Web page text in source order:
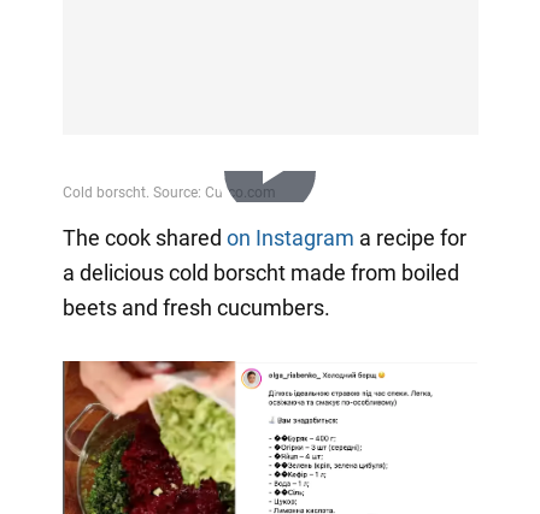
Play
Video
The cook shared on Instagram a recipe for
a delicious cold borscht made from boiled
beets and fresh cucumbers.